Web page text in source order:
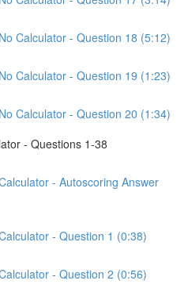
Calculator - Question 18 (5:12)
Calculator - Question 19 (1:23)
Calculator - Question 20 (1:34)
- Questions 1-38
- Autoscoring Answer
- Question 1 (0:38)
- Question 2 (0:56)